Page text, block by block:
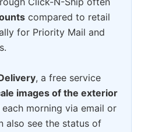
compared to retail
for Priority Mail and
, a free service
images of the exterior
each morning via email or
also see the status of